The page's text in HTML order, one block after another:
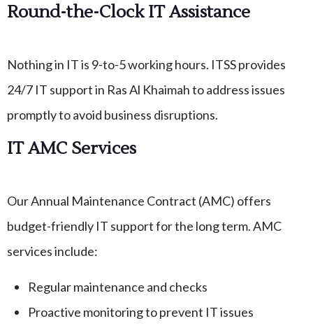
Round-the-Clock IT Assistance
Nothing in IT is 9-to-5 working hours. ITSS provides
24/7 IT support in Ras Al Khaimah to address issues
promptly to avoid business disruptions.
IT AMC Services
Our Annual Maintenance Contract (AMC) offers
budget-friendly IT support for the long term. AMC
services include:
Regular maintenance and checks
Proactive monitoring to prevent IT issues